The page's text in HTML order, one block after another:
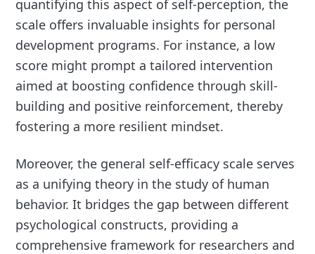
quantifying this aspect of self-perception, the
scale offers invaluable insights for personal
development programs. For instance, a low
score might prompt a tailored intervention
aimed at boosting confidence through skill-
building and positive reinforcement, thereby
fostering a more resilient mindset.
Moreover, the general self-efficacy scale serves
as a unifying theory in the study of human
behavior. It bridges the gap between different
psychological constructs, providing a
comprehensive framework for researchers and